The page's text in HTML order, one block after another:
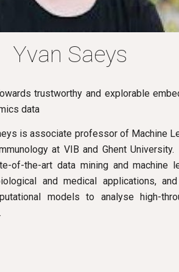
Yvan Saeys
trustworthy and explorable
data
is associate professor of Machine
at VIB and Ghent
of-the-art data mining and machine
and medical applications,
models to analyse high-